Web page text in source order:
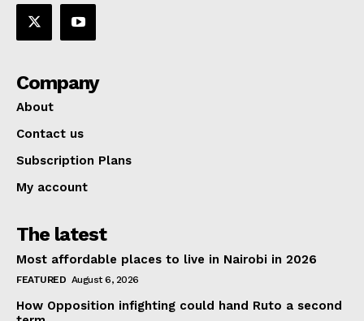
Company
About
Contact us
Subscription Plans
My account
The latest
Most affordable places to live in Nairobi in 2026
FEATURED August 6, 2026
How Opposition infighting could hand Ruto a second